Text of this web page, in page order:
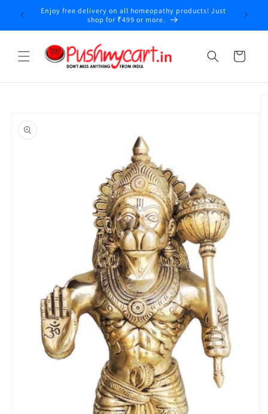
Skip to
content
Enjoy free delivery on all homeopathy products! Just
shop for ₹499 or more.
Cart